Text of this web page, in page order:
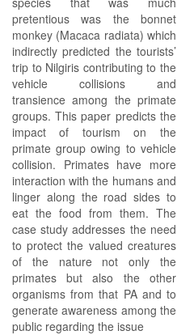
pretentious was the bonnet
monkey (Macaca radiata) which
indirectly predicted the tourists’
trip to Nilgiris contributing to the
vehicle collisions and
transience among the primate
groups. This paper predicts the
impact of tourism on the
primate group owing to vehicle
collision. Primates have more
interaction with the humans and
linger along the road sides to
eat the food from them. The
case study addresses the need
to protect the valued creatures
of the nature not only the
primates but also the other
organisms from that PA and to
generate awareness among the
public regarding the issue